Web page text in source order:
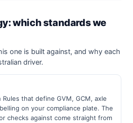
which standards we
one is built against, and why each
driver.
that define GVM, GCM, axle
on your compliance plate. The
checks against come straight from